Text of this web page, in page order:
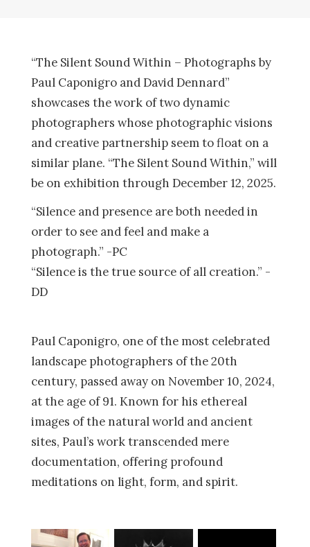
“The Silent Sound Within – Photographs by
Paul Caponigro and David Dennard”
showcases the work of two dynamic
photographers whose photographic visions
and creative partnership seem to float on a
similar plane. “The Silent Sound Within,” will
be on exhibition through December 12, 2025.
“Silence and presence are both needed in
order to see and feel and make a
photograph.” -PC
“Silence is the true source of all creation.” -
DD
Paul Caponigro, one of the most celebrated
landscape photographers of the 20th
century, passed away on November 10, 2024,
at the age of 91. Known for his ethereal
images of the natural world and ancient
sites, Paul’s work transcended mere
documentation, offering profound
meditations on light, form, and spirit.